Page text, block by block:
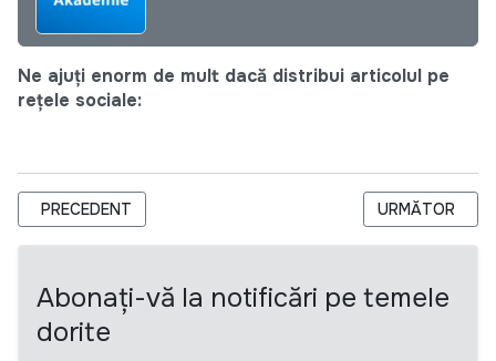
Ne ajuți enorm de mult dacă distribui articolul pe
rețele sociale:
ARTICOL PRECEDENT: CERERE DE OFERTE: CERCETARE
PRECEDENT ARTICOLUL
URMĂTOR
Abonați-vă la notificări pe temele
dorite